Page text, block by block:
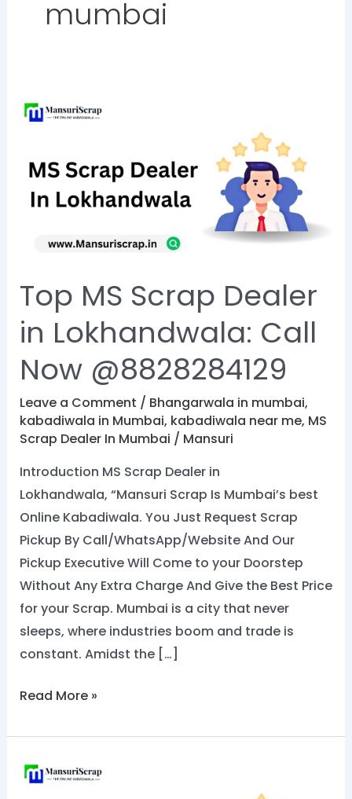
mumbai
Top MS Scrap Dealer
in Lokhandwala: Call
Now @8828284129
Leave a Comment / Bhangarwala in mumbai,
kabadiwala in Mumbai, kabadiwala near me, MS
Scrap Dealer In Mumbai / Mansuri
Introduction MS Scrap Dealer in
Lokhandwala, “Mansuri Scrap Is Mumbai’s best
Online Kabadiwala. You Just Request Scrap
Pickup By Call/WhatsApp/Website And Our
Pickup Executive Will Come to your Doorstep
Without Any Extra Charge And Give the Best Price
for your Scrap. Mumbai is a city that never
sleeps, where industries boom and trade is
constant. Amidst the […]
Top
MS
Dealer
@8828284129
Read More »
Top
MS